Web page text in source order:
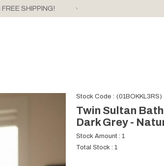
SHIPPING! For purchases of
Stock Code (01BOKKL3RS)
Twin Sultan
Dark Grey -
Stock Amount : 1
Total Stock : 1